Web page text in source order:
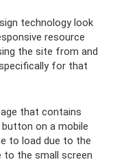
technology look
resource
the site from and
for that
that contains
on a mobile
to load due to the
to the small screen